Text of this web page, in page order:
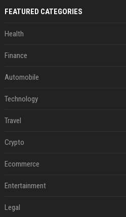
FEATURED CATEGORIES
Health
Finance
Automobile
Technology
Travel
Crypto
Ecommerce
Entertainment
Legal